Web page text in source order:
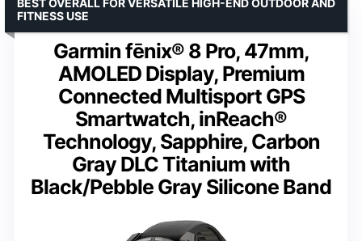
Garmin fēnix® 8 Pro, 47mm,
AMOLED Display, Premium
Connected Multisport GPS
Smartwatch, inReach®
Technology, Sapphire, Carbon
Gray DLC Titanium with
Black/Pebble Gray Silicone Band
BEST OVERALL FOR VERSATILE HIGH-END OUTDOOR AND
FITNESS USE